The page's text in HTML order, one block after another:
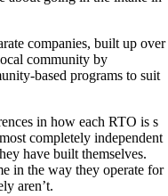
companies, built up over
community by
based programs to suit
in how each RTO is s
completely independent
have built themselves.
in the way they operate for
aren’t.